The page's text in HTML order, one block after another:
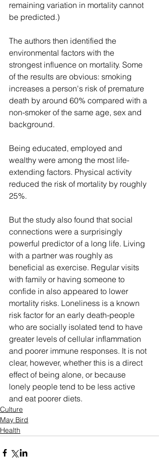
remaining variation in mortality cannot
be predicted.)
The authors then identified the
environmental factors with the
strongest influence on mortality. Some
of the results are obvious: smoking
increases a person's risk of premature
death by around 60% compared with a
non-smoker of the same age, sex and
background.
Being educated, employed and
wealthy were among the most life-
extending factors. Physical activity
reduced the risk of mortality by roughly
25%.
But the study also found that social
connections were a surprisingly
powerful predictor of a long life. Living
with a partner was roughly as
beneficial as exercise. Regular visits
with family or having someone to
confide in also appeared to lower
mortality risks. Loneliness is a known
risk factor for an early death-people
who are socially isolated tend to have
greater levels of cellular inflammation
and poorer immune responses. It is not
clear, however, whether this is a direct
effect of being alone, or because
lonely people tend to be less active
and eat poorer diets.
Culture
May Bird
Health